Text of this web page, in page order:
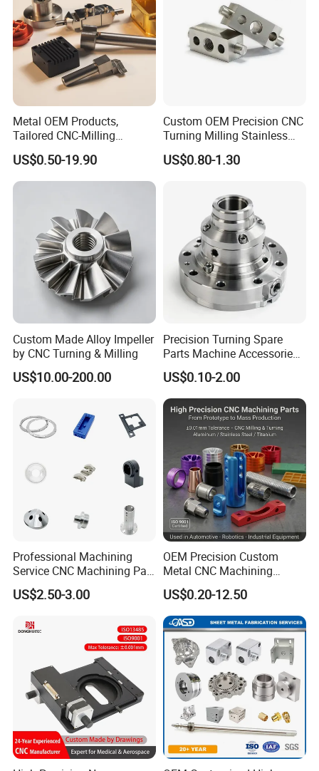
-Noise absorption
-Good electrical properties
Product Display:
Metal OEM Products,
Tailored CNC-Milling
Service, Passivate-
Hardware, Watch Case, Car
Accessories
US$0.50-19.90
Custom OEM Precision CNC
Turning Milling Stainless
Steel Aluminum Metal
Machining Parts
US$0.80-1.30
Custom Made Alloy Impeller
by CNC Turning & Milling
US$10.00-200.00
Precision Turning Spare
Parts Machine Accessories
Customized CNC Machining
Servise
US$0.10-2.00
Professional Machining
Service CNC Machining Part
Metal Part Precision
Machined Parts Aluminum
Applications
US$2.50-3.00
OEM Precision Custom
Metal CNC Machining
Service Factory Milling
Turning Aluminum Copper
Brass Metal Machinery
Mechanical Spare CNC
Machined Machining Parts
US$0.20-12.50